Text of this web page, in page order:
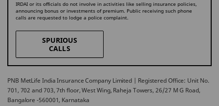
IRDAI or its officials do not involve in activities like selling insurance policies,
announcing bonus or investments of premium. Public receiving such phone
calls are requested to lodge a police complaint.
SPURIOUS
CALLS
PNB MetLife India Insurance Company Limited | Registered Office: Unit No.
701, 702 and 703, 7th floor, West Wing, Raheja Towers, 26/27 M G Road,
Bangalore -560001, Karnataka